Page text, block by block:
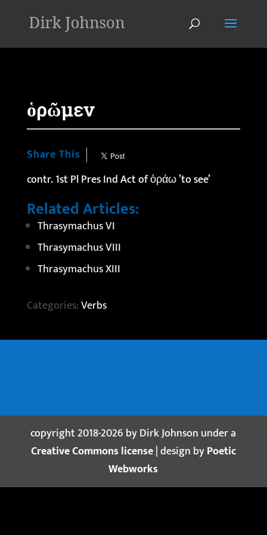
ὁρῶμεν
Share This
contr. 1st Pl Pres Ind Act of ὁράω ’to see’
Related Articles:
Thrasymachus VI
Thrasymachus VIII
Thrasymachus XIII
Categories:Verbs
copyright 2018-2026 by Dirk Johnson under a
Creative Commons license| design byPoetic
Webworks